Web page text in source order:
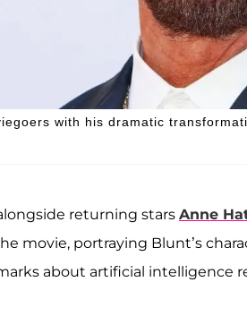
with his dramatic
returning stars Anne
movie, portraying Blunt’s
about artificial intelligence